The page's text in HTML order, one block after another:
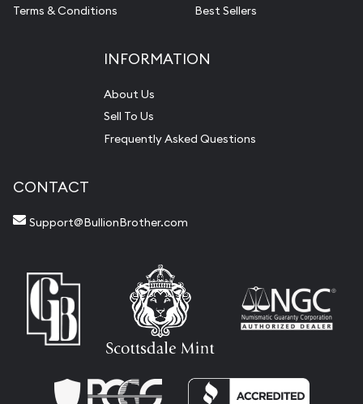
Terms & Conditions
Best Sellers
INFORMATION
About Us
Sell To Us
Frequently Asked Questions
CONTACT
Support@BullionBrother.com